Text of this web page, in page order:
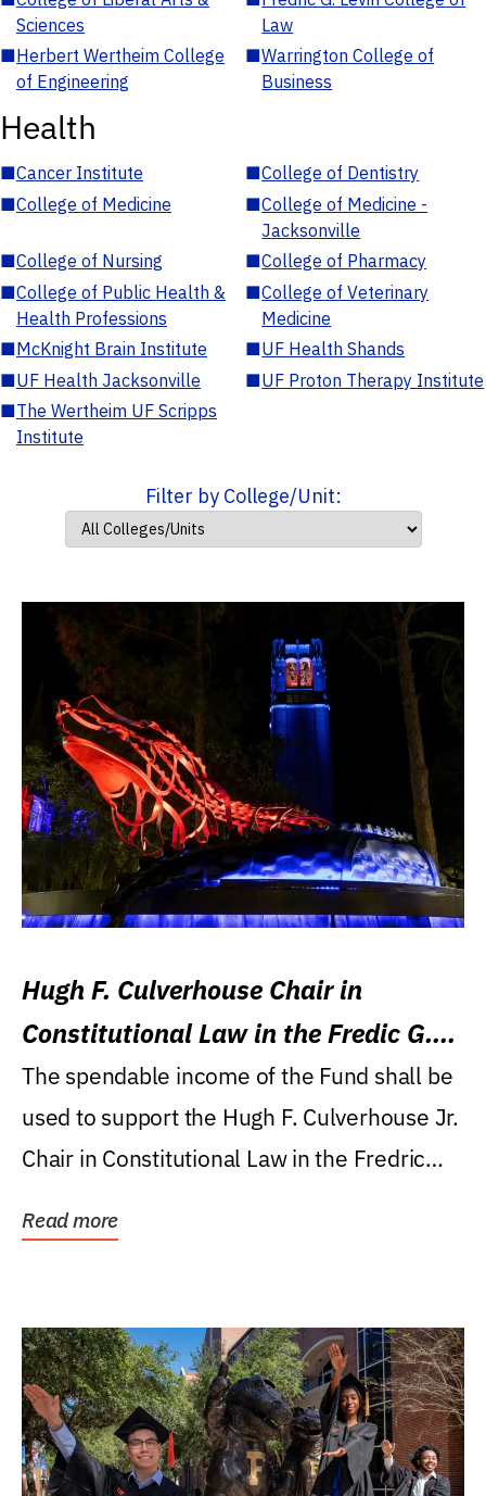
Sciences
Law
■Herbert Wertheim College
of Engineering
■Warrington College of
Business
Health
■Cancer Institute ■College of Dentistry
■College of Medicine ■College of Medicine -
Jacksonville
■College of Nursing ■College of Pharmacy
■College of Public Health &
Health Professions
■College of Veterinary
Medicine
■McKnight Brain Institute ■UF Health Shands
■UF Health Jacksonville ■UF Proton Therapy Institute
■The Wertheim UF Scripps
Institute
Filter by College/Unit:
Hugh F. Culverhouse Chair in
Constitutional Law in the Fredic G.
Levin College of Law
The spendable income of the Fund shall be
used to support the Hugh F. Culverhouse Jr.
Chair in Constitutional Law in the Fredric
Read more